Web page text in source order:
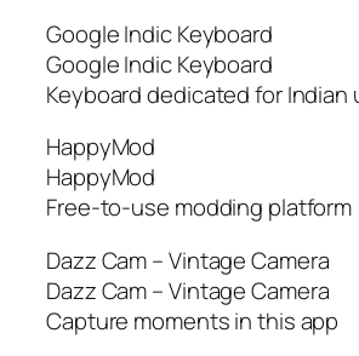
Google Indic Keyboard
Google Indic Keyboard
Keyboard dedicated for Indian
HappyMod
HappyMod
Free-to-use modding platform
Dazz Cam – Vintage Camera
Dazz Cam – Vintage Camera
Capture moments in this app